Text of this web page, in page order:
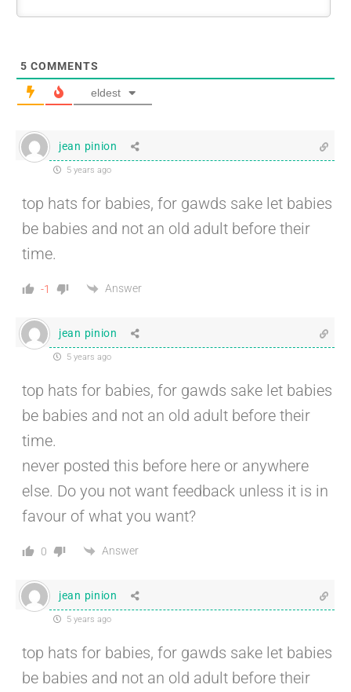
5 COMMENTS
eldest
jean pinion
5 years ago
top hats for babies, for gawds sake let babies
be babies and not an old adult before their
time.
-1 Answer
jean pinion
5 years ago
top hats for babies, for gawds sake let babies
be babies and not an old adult before their
time.
never posted this before here or anywhere
else. Do you not want feedback unless it is in
favour of what you want?
0 Answer
jean pinion
5 years ago
top hats for babies, for gawds sake let babies
be babies and not an old adult before their